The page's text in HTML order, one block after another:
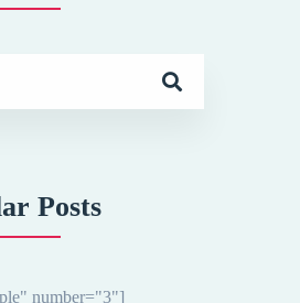
Posts
number="3"]